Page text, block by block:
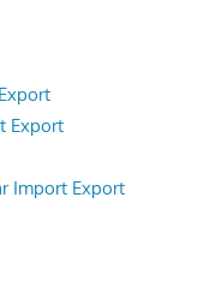
Export
Import Export